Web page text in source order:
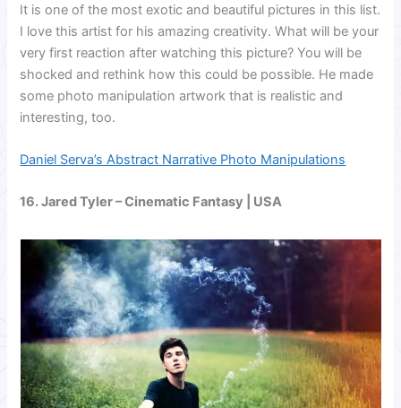
It is one of the most exotic and beautiful pictures in this list.
I love this artist for his amazing creativity. What will be your
very first reaction after watching this picture? You will be
shocked and rethink how this could be possible. He made
some photo manipulation artwork that is realistic and
interesting, too.
Daniel Serva’s Abstract Narrative Photo Manipulations
16.Jared Tyler– Cinematic Fantasy | USA